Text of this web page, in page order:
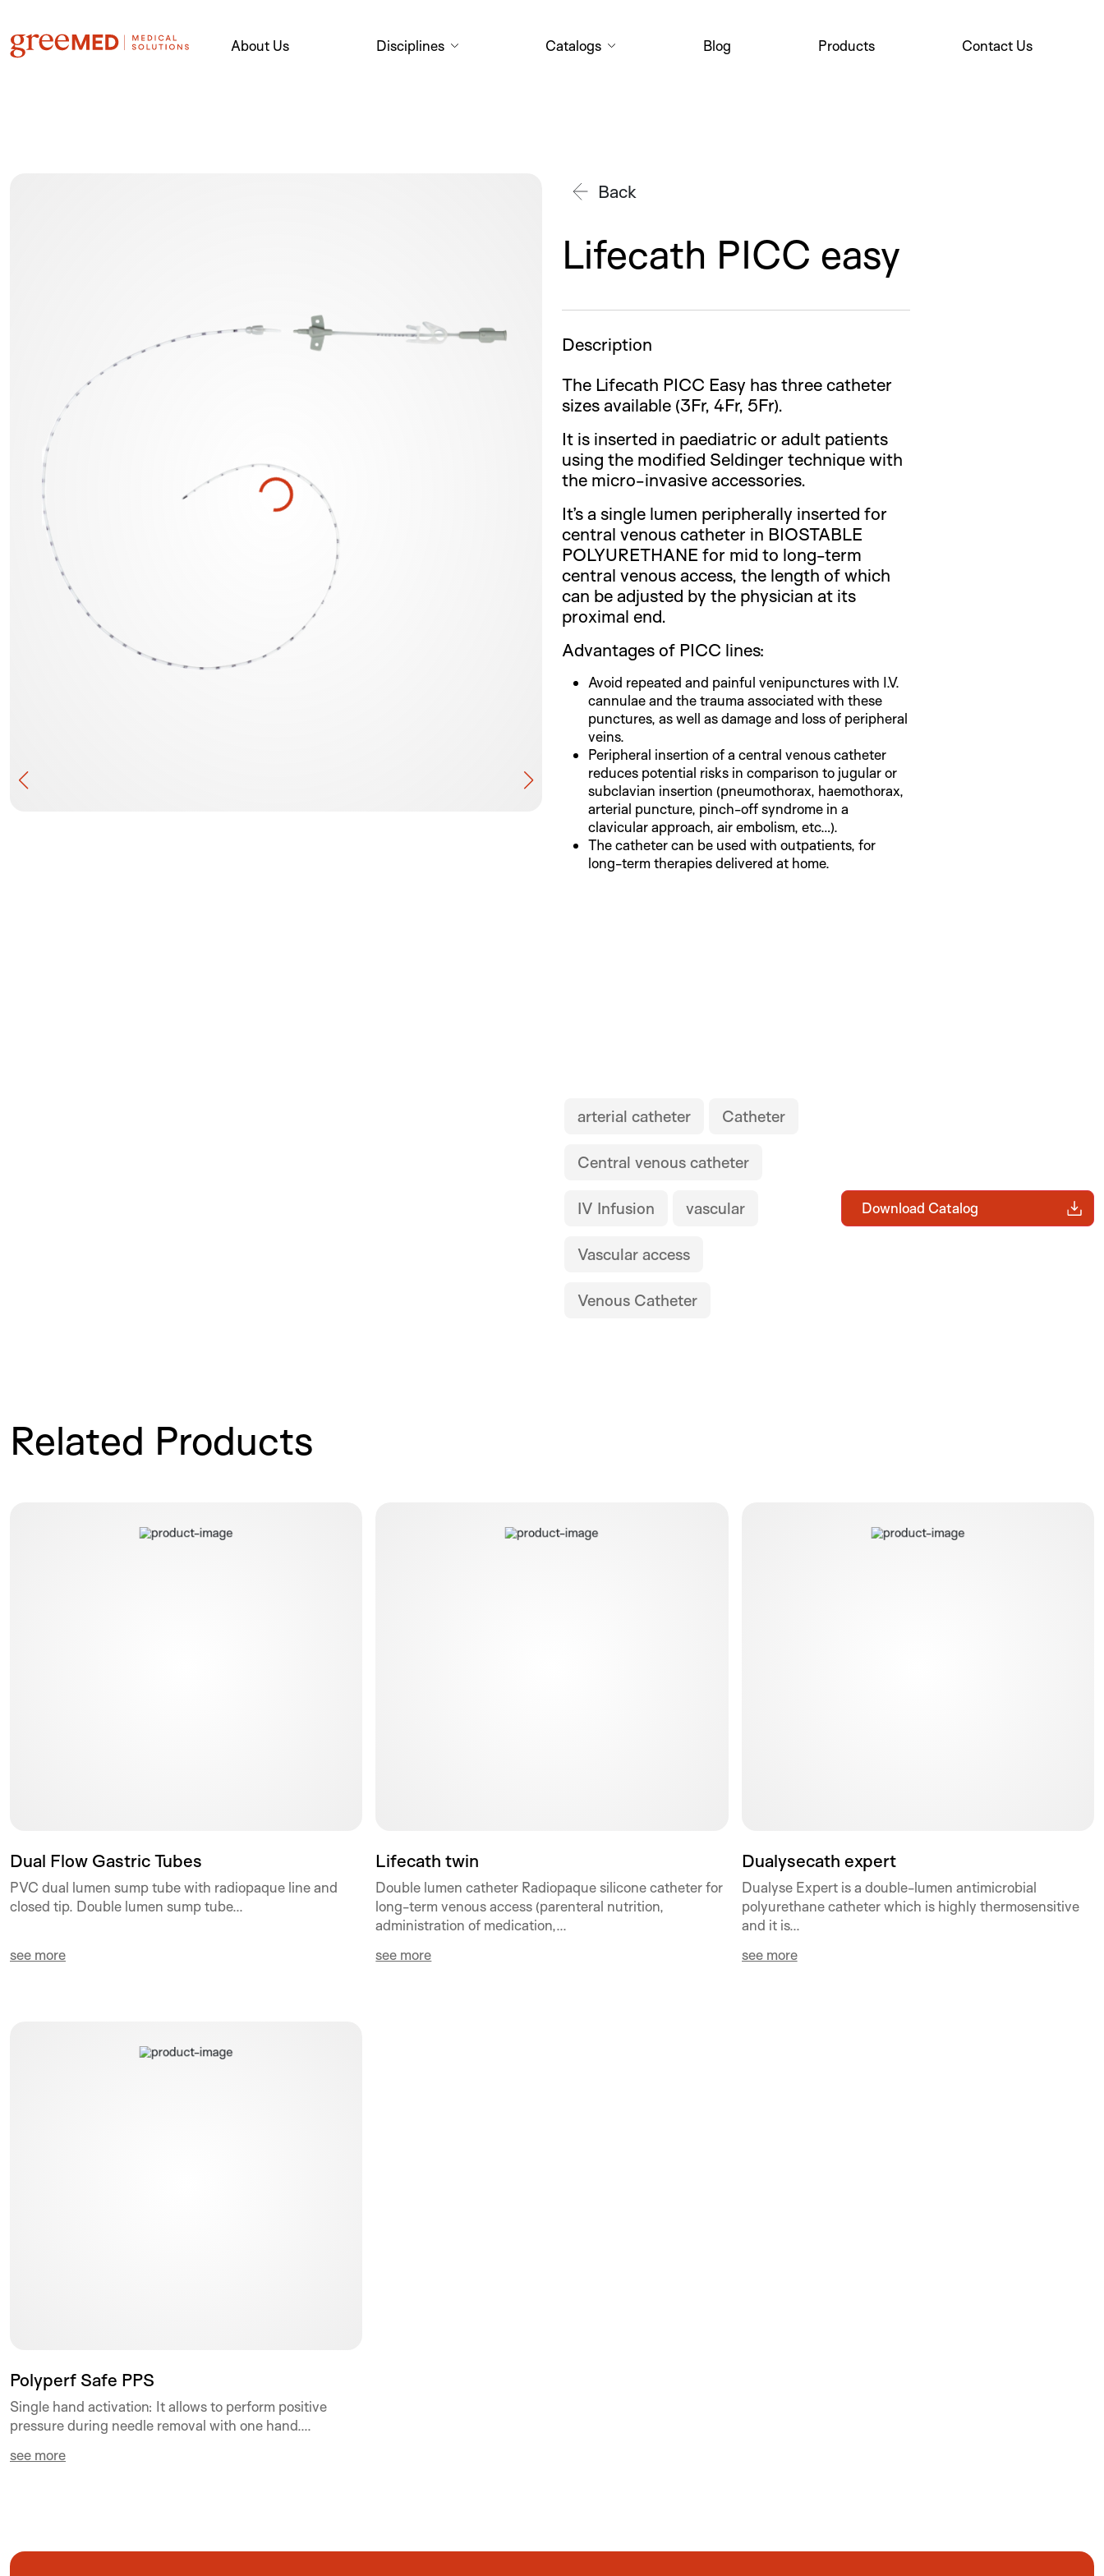
About Us Disciplines Catalogs Blog Products Contact Us
Back
Lifecath PICC easy
Description
The Lifecath PICC Easy has three catheter
sizes available (3Fr, 4Fr, 5Fr).
It is inserted in paediatric or adult patients
using the modified Seldinger technique with
the micro-invasive accessories.
It’s a single lumen peripherally inserted for
central venous catheter in BIOSTABLE
POLYURETHANE for mid to long-term
central venous access, the length of which
can be adjusted by the physician at its
proximal end.
Advantages of PICC lines:
Avoid repeated and painful venipunctures with I.V.
cannulae and the trauma associated with these
punctures, as well as damage and loss of peripheral
veins.
Peripheral insertion of a central venous catheter
reduces potential risks in comparison to jugular or
subclavian insertion (pneumothorax, haemothorax,
arterial puncture, pinch-off syndrome in a
clavicular approach, air embolism, etc…).
The catheter can be used with outpatients, for
long-term therapies delivered at home.
arterial catheter Catheter
Central venous catheter
IV Infusion vascular
Vascular access
Venous Catheter
Download Catalog
Related Products
Dual Flow Gastric Tubes
PVC dual lumen sump tube with radiopaque line and
closed tip. Double lumen sump tube...
see more
Lifecath twin
Double lumen catheter Radiopaque silicone catheter for
long-term venous access (parenteral nutrition,
administration of medication,...
see more
Dualysecath expert
Dualyse Expert is a double-lumen antimicrobial
polyurethane catheter which is highly thermosensitive
and it is...
see more
Polyperf Safe PPS
Single hand activation: It allows to perform positive
pressure during needle removal with one hand....
see more